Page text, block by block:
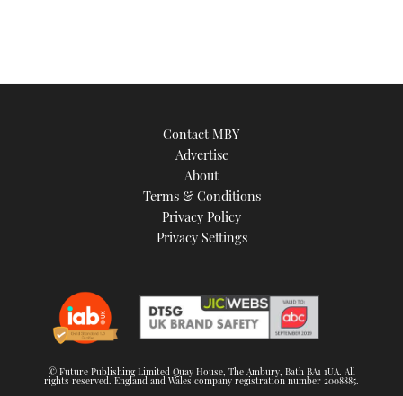
Contact MBY
Advertise
About
Terms & Conditions
Privacy Policy
Privacy Settings
© Future Publishing Limited Quay House, The Ambury, Bath BA1 1UA. All
rights reserved. England and Wales company registration number 2008885.